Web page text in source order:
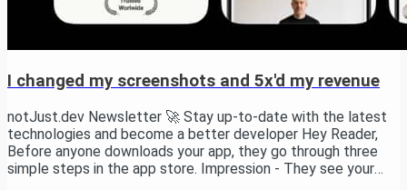
I changed my screenshots and 5x'd my revenue
notJust.dev Newsletter 🚀 Stay up-to-date with the latest
technologies and become a better developer Hey Reader,
Before anyone downloads your app, they go through three
simple steps in the app store. Impression - They see your